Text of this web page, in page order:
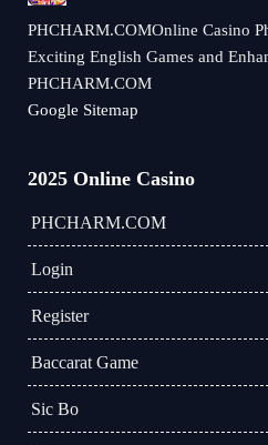
​PHCHARM.COMOnline Casino
Exciting English Games and
PHCHARM.COM
Google Sitemap
2025 Online Casino
​PHCHARM.COM
Login
Register
Baccarat Game
Sic Bo